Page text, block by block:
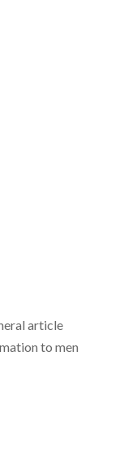
article
to men